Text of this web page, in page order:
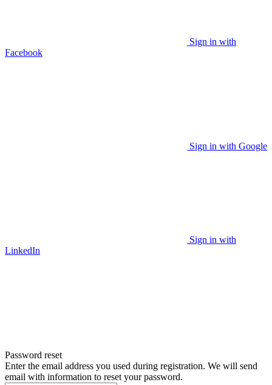
Sign in with
Facebook
Sign in with Google
Sign in with
LinkedIn
Password reset
Enter the email address you used during registration. We will send
email with information to reset your password.